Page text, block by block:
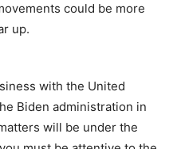
could be more
up.
with the United
Biden administration in
will be under the